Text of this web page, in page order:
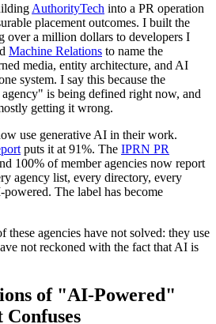
AuthorityTech into a PR operation
placement outcomes. I built the
over a million dollars to developers I
Machine Relations to name the
media, entity architecture, and AI
system. I say this because the
is being defined right now, and
getting it wrong.
use generative AI in their work.
puts it at 91%. The IPRN PR
100% of member agencies now report
agency list, every directory, every
The label has become
these agencies have not solved: they use
not reckoned with the fact that AI is
of "AI-Powered"